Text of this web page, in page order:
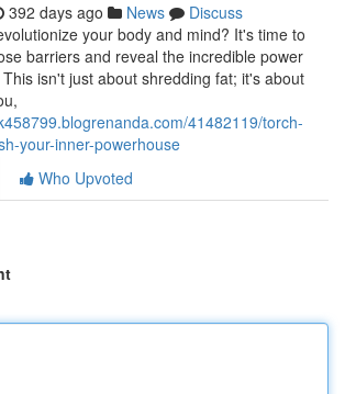
392 days ago News
Discuss
your body and mind? It's time to
barriers and reveal the incredible power
isn't just about shredding fat; it's about
41482119/torch-
your-inner-powerhouse
Who Upvoted